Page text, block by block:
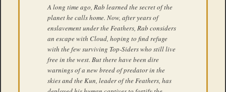
A long time ago, Rab learned the secret of the
planet he calls home. Now, after years of
enslavement under the Feathers, Rab considers
an escape with Cloud, hoping to find refuge
with the few surviving Top-Siders who still live
free in the west. But there have been dire
warnings of a new breed of predator in the
skies and the Kun, leader of the Feathers, has